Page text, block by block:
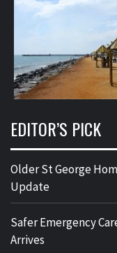
EDITOR’S PICK
Older St George
Update
Safer Emergency
Arrives